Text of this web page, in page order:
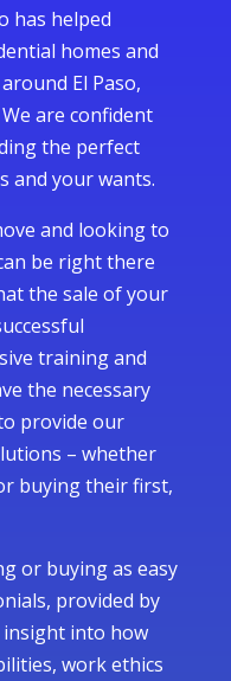
has helped
homes and
El Paso,
are confident
the perfect
and your wants.
and looking to
be right there
the sale of your
training and
the necessary
provide our
– whether
buying their first,
or buying as easy
provided by
into how
work ethics